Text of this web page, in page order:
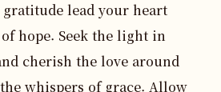
gratitude lead your heart
hope. Seek the light in
cherish the love around
whispers of grace. Allow